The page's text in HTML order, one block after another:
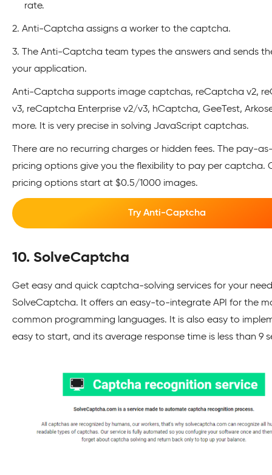
2. Anti-Captcha assigns a worker to the captcha.
3. The Anti-Captcha team types the answers and sends
your application.
Anti-Captcha supports image captchas, reCaptcha v2,
v3, reCaptcha Enterprise v2/v3, hCaptcha, GeeTest,
more. It is very precise in solving JavaScript captchas.
There are no recurring charges or hidden fees. The pay-
pricing options give you the flexibility to pay per captcha.
pricing options start at $0.5/1000 images.
Try Anti-Captcha
10. SolveCaptcha
Get easy and quick captcha-solving services for your
SolveCaptcha. It offers an easy-to-integrate API for the
common programming languages. It is also easy to
easy to start, and its average response time is less than 9